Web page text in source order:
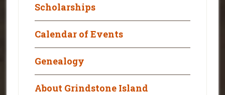
Scholarships
Calendar of Events
Genealogy
About Grindstone Island